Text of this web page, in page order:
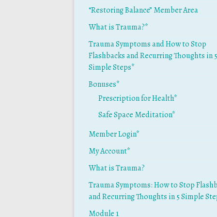
“Restoring Balance” Member Area
What is Trauma?*
Trauma Symptoms and How to Stop
Flashbacks and Recurring Thoughts in 5
Simple Steps*
Bonuses*
Prescription for Health*
Safe Space Meditation*
Member Login*
My Account*
What is Trauma?
Trauma Symptoms: How to Stop
and Recurring Thoughts in 5 Simple
Module 1